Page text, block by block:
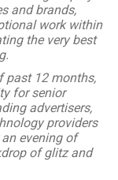
and brands,
work within
the very best
past 12 months,
for senior
advertisers,
providers
evening of
of glitz and